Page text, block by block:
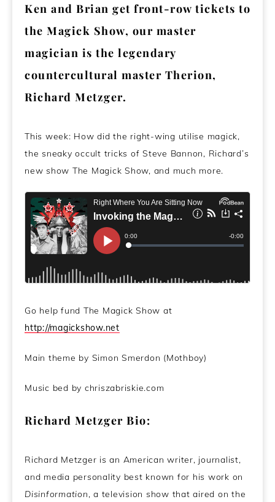
Ken and Brian get front-row tickets to
the Magick Show, our master
magician is the legendary
countercultural master Therion,
Richard Metzger.
This week: How did the right-wing utilise magick,
the sneaky occult tricks of Steve Bannon, Richard’s
new show The Magick Show, and much more.
Go help fund The Magick Show at
http://magickshow.net
Main theme by Simon Smerdon (Mothboy)
Music bed by chriszabriskie.com
Richard Metzger Bio:
Richard Metzger is an American writer, journalist,
and media personality best known for his work on
Disinformation, a television show that aired on the